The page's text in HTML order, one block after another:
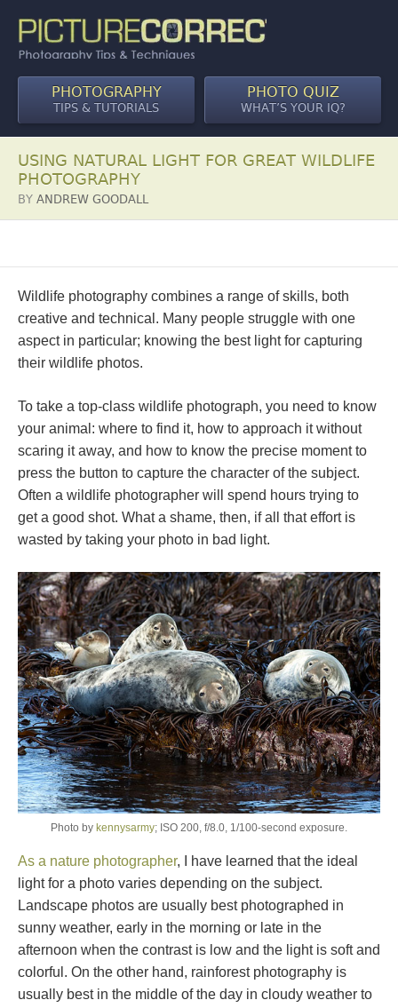
PHOTOGRAPHY
TIPS & TUTORIALS
PHOTO QUIZ
WHAT’S YOUR IQ?
USING NATURAL LIGHT FOR GREAT WILDLIFE
PHOTOGRAPHY
BY ANDREW GOODALL
Wildlife photography combines a range of skills, both
creative and technical. Many people struggle with one
aspect in particular; knowing the best light for capturing
their wildlife photos.
To take a top-class wildlife photograph, you need to know
your animal: where to find it, how to approach it without
scaring it away, and how to know the precise moment to
press the button to capture the character of the subject.
Often a wildlife photographer will spend hours trying to
get a good shot. What a shame, then, if all that effort is
wasted by taking your photo in bad light.
Photo by kennysarmy; ISO 200, f/8.0, 1/100-second exposure.
As a nature photographer, I have learned that the ideal
light for a photo varies depending on the subject.
Landscape photos are usually best photographed in
sunny weather, early in the morning or late in the
afternoon when the contrast is low and the light is soft and
colorful. On the other hand, rainforest photography is
usually best in the middle of the day in cloudy weather to